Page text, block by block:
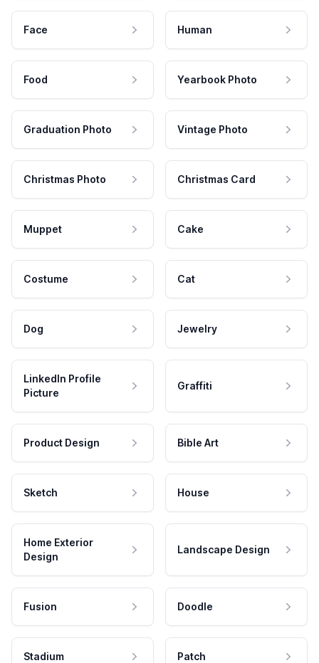
Face Human
Food Yearbook Photo
Graduation Photo Vintage Photo
Christmas Photo Christmas Card
Muppet Cake
Costume Cat
Dog Jewelry
LinkedIn Profile
Picture
Graffiti
Product Design Bible Art
Sketch House
Home Exterior
Design
Landscape Design
Fusion Doodle
Stadium Patch